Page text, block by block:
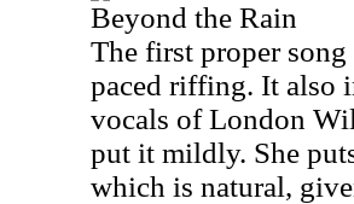
Beyond the Rain
The first proper
paced riffing. It also
vocals of London
put it mildly. She
which is natural,